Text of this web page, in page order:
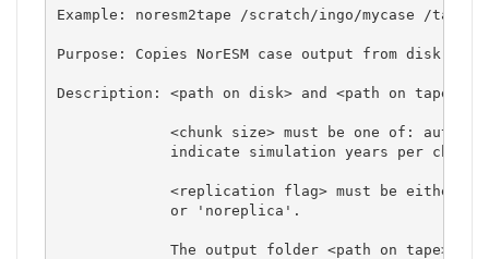
Example: noresm2tape /scratch/ingo/mycase /tape/
Purpose: Copies NorESM case output from disk to
Description: <path on disk> and <path on tape>
<chunk size> must be one of: auto,
             indicate simulation years per chunk)
<replication flag> must be either
             or 'noreplica'.
The output folder <path on tape>